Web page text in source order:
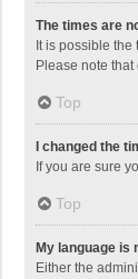
The times are
It is possible
Please note
Top
I changed the
If you are sure
Top
My language is
Either the